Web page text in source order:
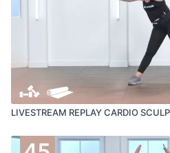
LIVESTREAM REPLAY CARDIO